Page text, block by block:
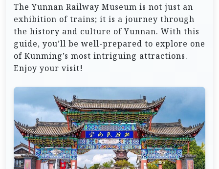
The Yunnan Railway Museum is not just an
exhibition of trains; it is a journey through
the history and culture of Yunnan. With this
guide, you’ll be well-prepared to explore one
of Kunming’s most intriguing attractions.
Enjoy your visit!